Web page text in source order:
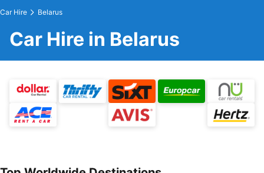
Car Hire Belarus
Car Hire in Belarus